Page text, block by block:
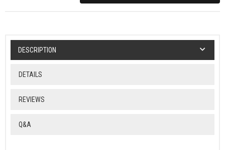
DESCRIPTION
DETAILS
REVIEWS
Q&A